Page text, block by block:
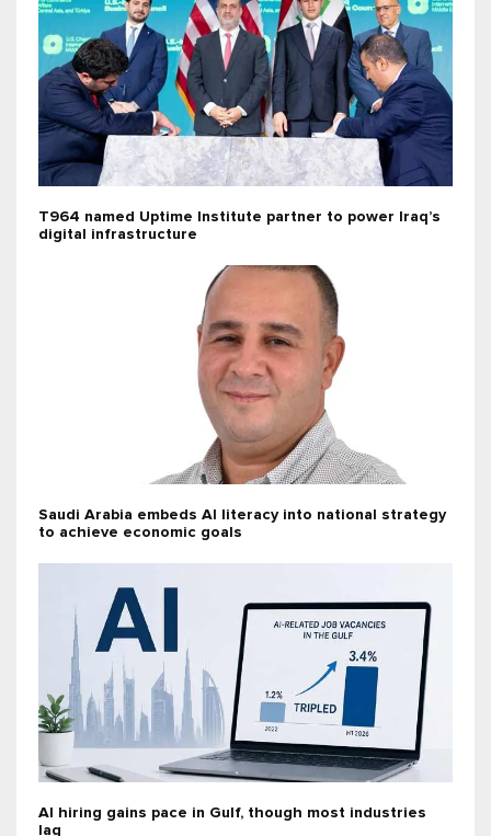
T964 named Uptime Institute partner to power Iraq’s
digital infrastructure
Saudi Arabia embeds AI literacy into national strategy
to achieve economic goals
AI hiring gains pace in Gulf, though most industries
lag